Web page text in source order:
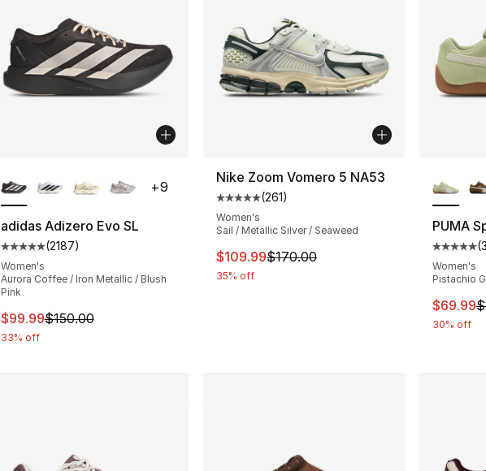
adidas Adizero Evo SL
Average customer rating - [5 out of 5 stars], 2187 reviews
(2187)
Women's
Aurora Coffee / Iron Metallic / Blush
Pink
This item is on sale. Price dropped from $150.00 to $99.99
$99.99$150.00
33% off
+9
Nike Zoom Vomero 5 NA53
Average customer rating - [5 out of 5
(261)
Women's
Sail / Metallic Silver / Seaweed
This item is on sale. Price dropped from
$109.99$170.00
35% off
PUMA
(
Women's
Pistachio
This
$69.99
30% off